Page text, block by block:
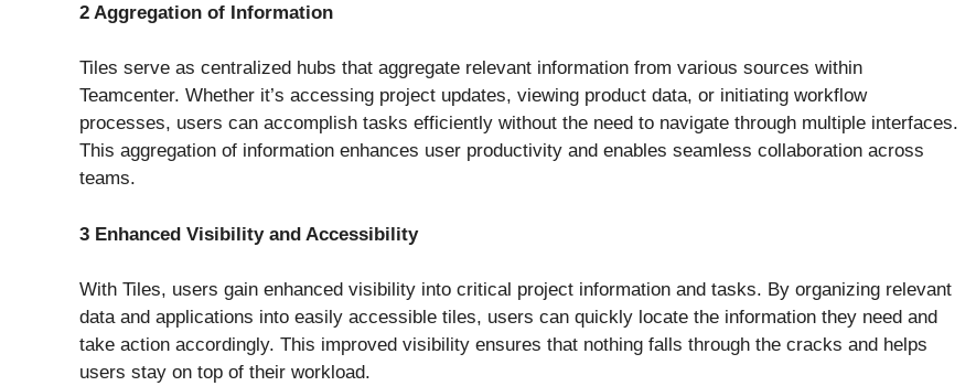
2 Aggregation of Information
Tiles serve as centralized hubs that aggregate relevant information from various sources within
Teamcenter. Whether it’s accessing project updates, viewing product data, or initiating workflow
processes, users can accomplish tasks efficiently without the need to navigate through multiple interfaces.
This aggregation of information enhances user productivity and enables seamless collaboration across
teams.
3 Enhanced Visibility and Accessibility
With Tiles, users gain enhanced visibility into critical project information and tasks. By organizing relevant
data and applications into easily accessible tiles, users can quickly locate the information they need and
take action accordingly. This improved visibility ensures that nothing falls through the cracks and helps
users stay on top of their workload.